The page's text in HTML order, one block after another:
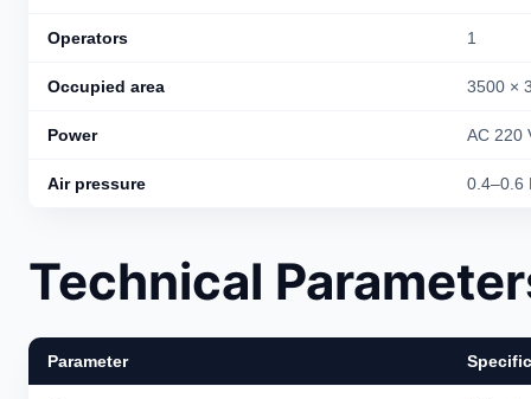
Operators 1
Occupied area 3500 ×
Power AC 220
Air pressure 0.4–0.6
Technical
Parameter